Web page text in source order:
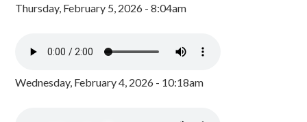
Thursday, February 5, 2026 - 8:04am
Wednesday, February 4, 2026 - 10:18am